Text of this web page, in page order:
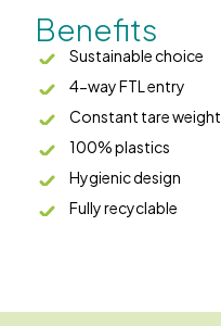
Benefits
Sustainable choice
4-way FTL entry
Constant tare weight
100% plastics
Hygienic design
Fully recyclable